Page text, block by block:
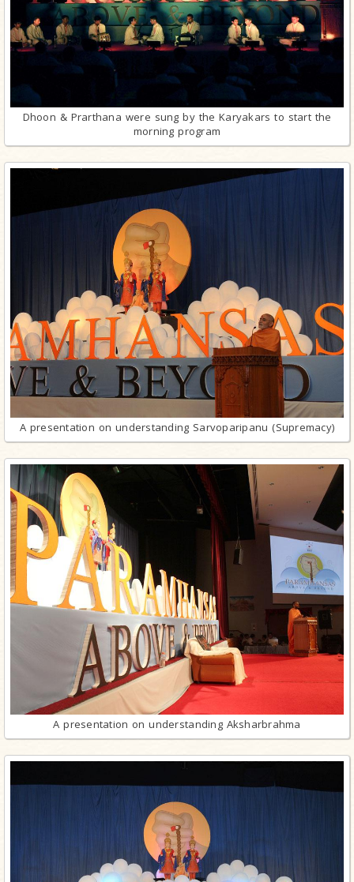
Dhoon & Prarthana were sung by the Karyakars to start the
morning program
A presentation on understanding Sarvoparipanu (Supremacy)
A presentation on understanding Aksharbrahma